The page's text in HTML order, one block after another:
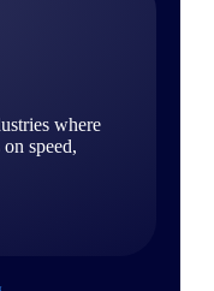
where
speed,